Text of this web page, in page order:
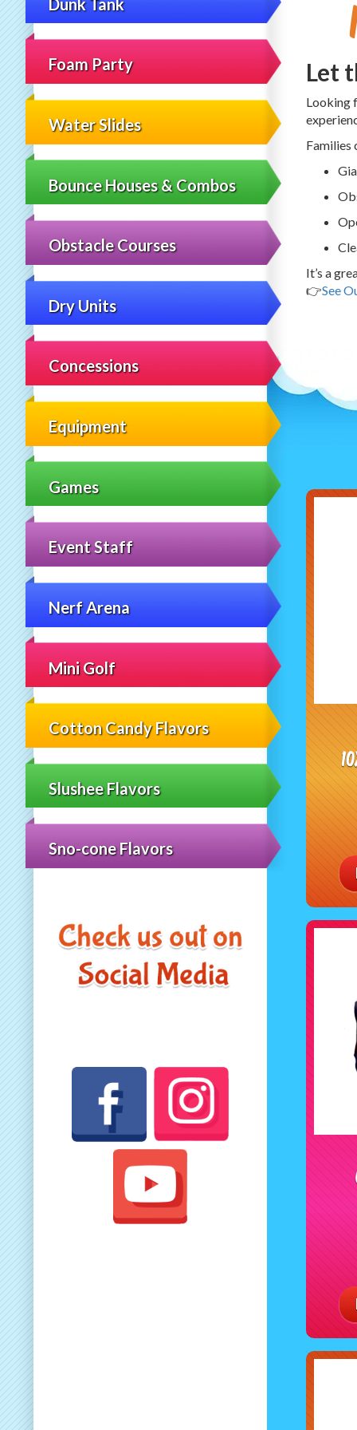
Foam Party
Water Slides
Bounce Houses & Combos
Obstacle Courses
Dry Units
Concessions
Equipment
Games
Event Staff
Nerf Arena
Mini Golf
Cotton Candy Flavors
Slushee Flavors
Sno-cone Flavors
Let
Looking
Families
It’s a
👉See